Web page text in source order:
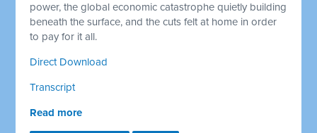
power, the global economic catastrophe quietly building
beneath the surface, and the cuts felt at home in order
to pay for it all.
Direct Download
Transcript
Read more